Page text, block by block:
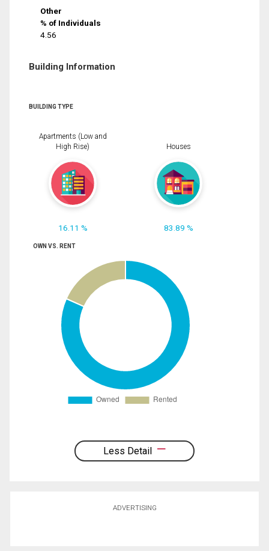
Other
% of Individuals
4.56
Building Information
BUILDING TYPE
Apartments (Low and
High Rise)
16.11 %
Houses
83.89 %
OWN VS. RENT
Less Detail
ADVERTISING